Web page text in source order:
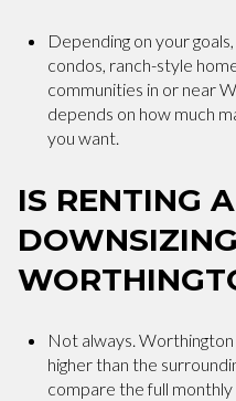
Depending on your
condos, ranch-style
communities in or near
depends on how much
you want.
IS RENTING
Not always.
higher than the
compare the full